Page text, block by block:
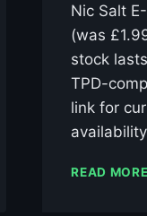
Nic Salt
(was
stock
TPD-
link for
READ MORE